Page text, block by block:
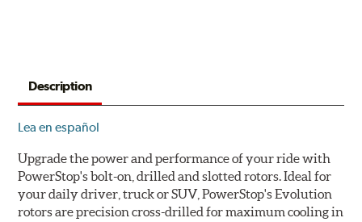
Description
Lea en español
Upgrade the power and performance of your ride with
PowerStop's bolt-on, drilled and slotted rotors. Ideal for
your daily driver, truck or SUV, PowerStop's Evolution
rotors are precision cross-drilled for maximum cooling in